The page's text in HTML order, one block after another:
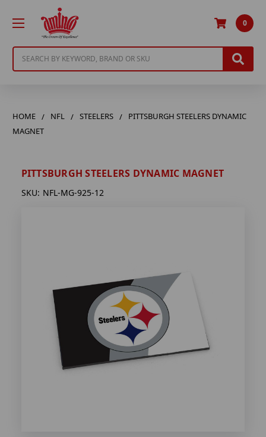
0
HOME NFL STEELERS
PITTSBURGH STEELERS DYNAMIC
MAGNET
PITTSBURGH STEELERS DYNAMIC MAGNET
SKU: NFL-MG-925-12